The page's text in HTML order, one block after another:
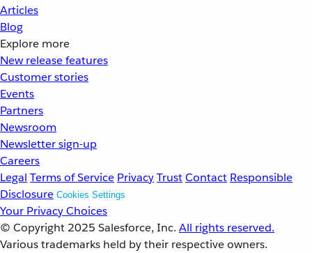
Articles
Blog
Explore more
New release features
Customer stories
Events
Partners
Newsroom
Newsletter sign-up
Careers
Legal Terms of Service PrivacyTrustContact Responsible
Disclosure Cookies Settings
Your Privacy Choices
© Copyright 2025 Salesforce, Inc. All rights reserved.
Various trademarks held by their respective owners.